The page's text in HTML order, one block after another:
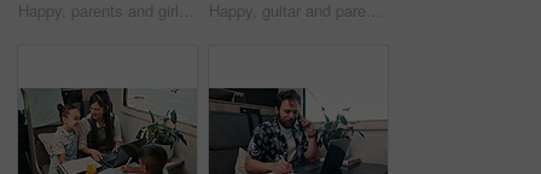
Happy, parents and girl with camper van for nomad living, travel and adventure together. Family, bonding and mom with dad, child and vehicle for holiday, journey and road trip in mobile home Happy, guitar and parents with children by camper van for nomad living, travel and adventure together. Music, outdoor and family with kids by vehicle for holiday, journey or road trip in mobile home